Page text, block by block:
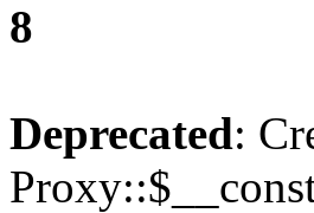
8
Deprecated: